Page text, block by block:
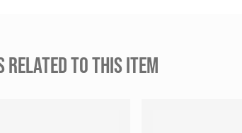
RELATED TO THIS ITEM